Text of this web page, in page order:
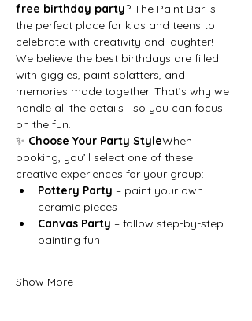
free birthday party? The Paint Bar is
the perfect place for kids and teens to
celebrate with creativity and laughter!
We believe the best birthdays are filled
with giggles, paint splatters, and
memories made together. That’s why we
handle all the details—so you can focus
on the fun.
✨ Choose Your Party StyleWhen
booking, you’ll select one of these
creative experiences for your group:
Pottery Party – paint your own
ceramic pieces
Canvas Party – follow step-by-step
painting fun
Show More